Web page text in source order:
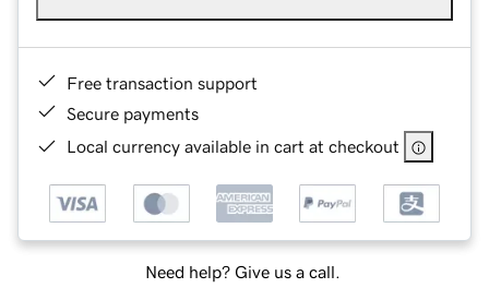
Free transaction support
Secure payments
Local currency available in cart at checkout
Need help? Give us a call.